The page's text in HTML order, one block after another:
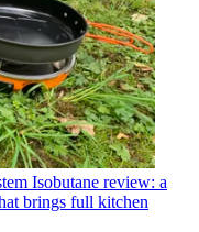
Isobutane review: a
brings full kitchen